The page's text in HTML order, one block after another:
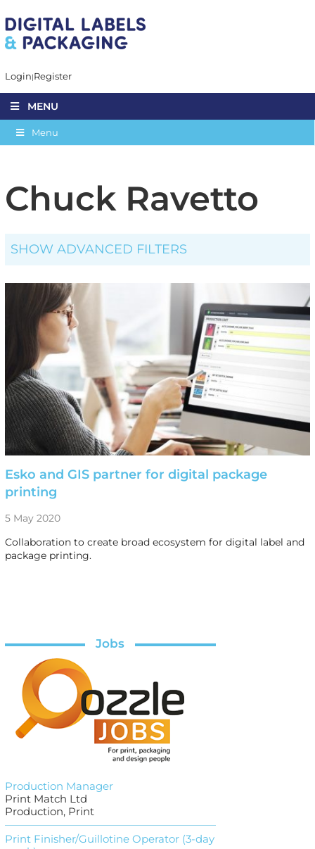
Login Register
MENU
Menu
Chuck Ravetto
SHOW ADVANCED FILTERS
Esko and GIS partner for digital package
printing
5 May 2020
Collaboration to create broad ecosystem for digital label and
package printing.
Jobs
Production Manager
Print Match Ltd
Production, Print
Print Finisher/Guillotine Operator (3-day